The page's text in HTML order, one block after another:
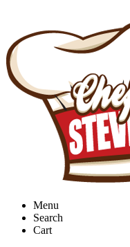
Menu
Search
Cart